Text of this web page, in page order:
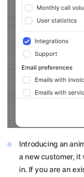
Introducing an
a new customer,
in. If you are an